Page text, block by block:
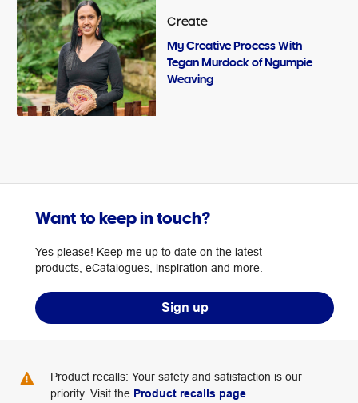
Create
My Creative Process With
Tegan Murdock of Ngumpie
Weaving
Want to keep in touch?
Yes please! Keep me up to date on the latest
products, eCatalogues, inspiration and more.
Sign up
Product recalls: Your safety and satisfaction is our
priority. Visit the Product recalls page